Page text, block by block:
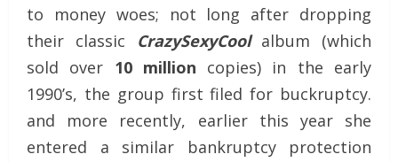
to money woes; not long after dropping
their classic
CrazySexyCoolalbum (which
sold over 10 million copies) in the early
1990’s, the group first filed for buckruptcy.
and more recently, earlier this year she
entered a similar bankruptcy protection